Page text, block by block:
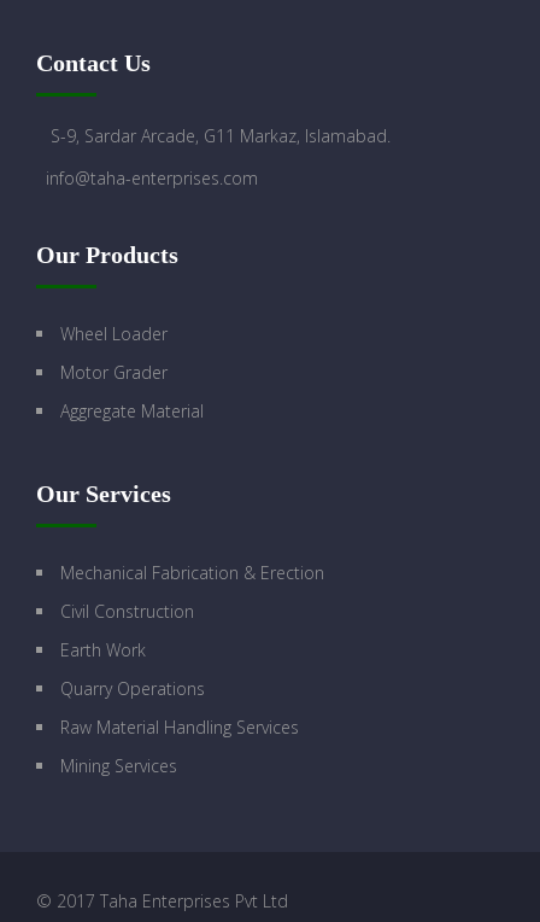
Contact Us
S-9, Sardar Arcade, G11 Markaz, Islamabad.
info@taha-enterprises.com
Our Products
Wheel Loader
Motor Grader
Aggregate Material
Our Services
Mechanical Fabrication & Erection
Civil Construction
Earth Work
Quarry Operations
Raw Material Handling Services
Mining Services
© 2017 Taha Enterprises Pvt Ltd